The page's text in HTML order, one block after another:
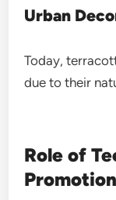
Urban
Today,
due to their
Role of
Promotion